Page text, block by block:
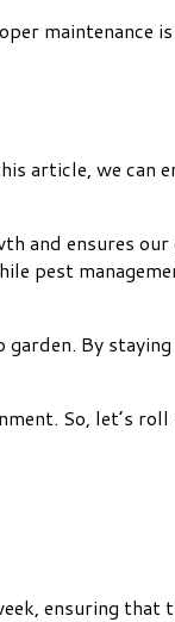
maintenance
article, we can
and ensures our
pest
By
So, let’s
ensuring that